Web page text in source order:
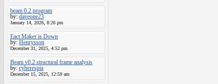
beam 0.2 program
by: daveone23
January 14, 2026, 8:26 pm
Eact Maker is Down
by: Henrysson
December 31, 2025, 4:52 pm
Beam v0.2 structural frame analysis
by: cyberespia
December 15, 2025, 12:59 am